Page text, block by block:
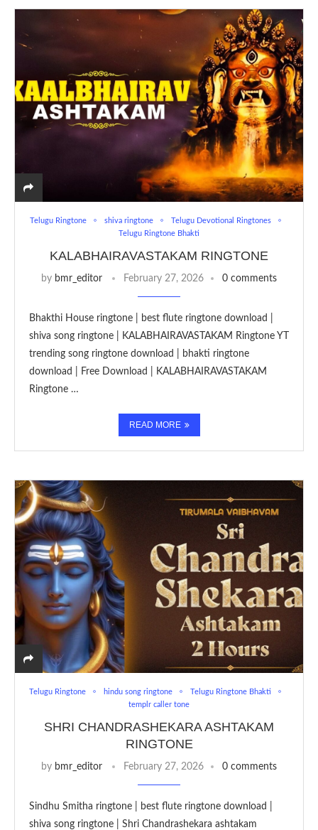
Telugu Ringtone shiva ringtone
Telugu Devotional Ringtones
Telugu Ringtone Bhakti
KALABHAIRAVASTAKAM RINGTONE
by bmr_editor February 27, 2026 0 comments
Bhakthi House ringtone | best flute ringtone download |
shiva song ringtone | KALABHAIRAVASTAKAM Ringtone YT
trending song ringtone download | bhakti ringtone
download | Free Download | KALABHAIRAVASTAKAM
Ringtone …
READ MORE
Telugu Ringtone hindu song ringtone
Telugu Ringtone Bhakti
templr caller tone
SHRI CHANDRASHEKARA ASHTAKAM
RINGTONE
by bmr_editor February 27, 2026 0 comments
Sindhu Smitha ringtone | best flute ringtone download |
shiva song ringtone | Shri Chandrashekara ashtakam